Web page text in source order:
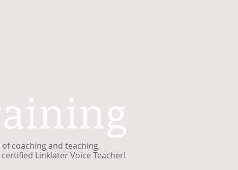
coaching and teaching,
Linklater Voice Teacher!